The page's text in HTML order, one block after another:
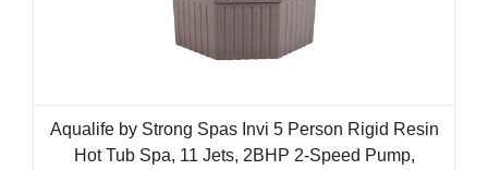
Aqualife by Strong Spas Invi 5 Person Rigid Resin
Hot Tub Spa, 11 Jets, 2BHP 2-Speed Pump,